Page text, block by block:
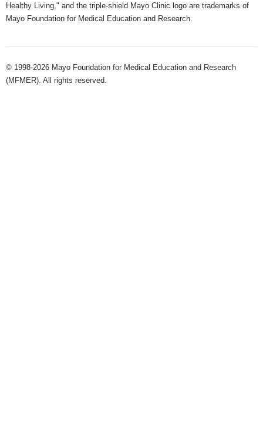
Healthy Living," and the triple-shield Mayo Clinic logo are trademarks of
Mayo Foundation for Medical Education and Research.
© 1998-2026 Mayo Foundation for Medical Education and Research
(MFMER). All rights reserved.